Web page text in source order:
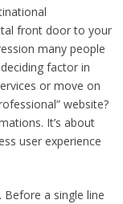
front door to your
many people
factor in
or move on
website?
It’s about
user experience
a single line